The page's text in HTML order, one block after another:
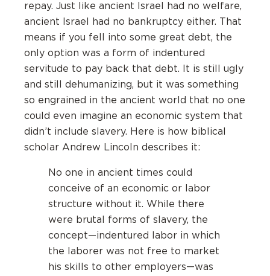
repay. Just like ancient Israel had no welfare,
ancient Israel had no bankruptcy either. That
means if you fell into some great debt, the
only option was a form of indentured
servitude to pay back that debt. It is still ugly
and still dehumanizing, but it was something
so engrained in the ancient world that no one
could even imagine an economic system that
didn’t include slavery. Here is how biblical
scholar Andrew Lincoln describes it:
No one in ancient times could
conceive of an economic or labor
structure without it. While there
were brutal forms of slavery, the
concept—indentured labor in which
the laborer was not free to market
his skills to other employers—was